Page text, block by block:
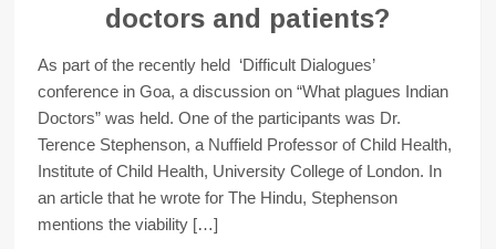
doctors and patients?
As part of the recently held ‘Difficult Dialogues’
conference in Goa, a discussion on “What plagues Indian
Doctors” was held. One of the participants was Dr.
Terence Stephenson, a Nuffield Professor of Child Health,
Institute of Child Health, University College of London. In
an article that he wrote for The Hindu, Stephenson
mentions the viability […]